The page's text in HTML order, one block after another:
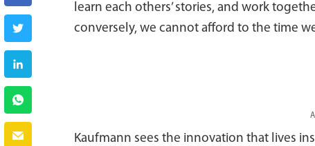
learn each others’ stories, and work
conversely, we cannot afford to the time
Kaufmann sees the innovation that lives